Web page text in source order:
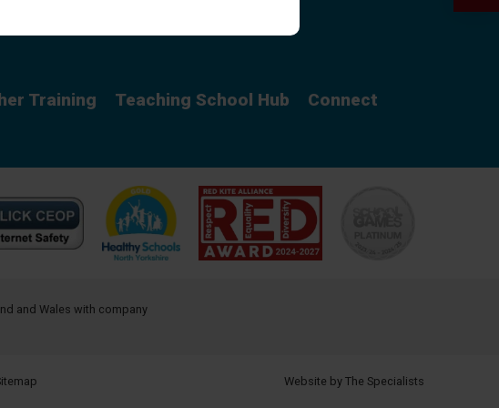
Training Teaching School Hub Connect
and Wales with company
Website by The Specialists